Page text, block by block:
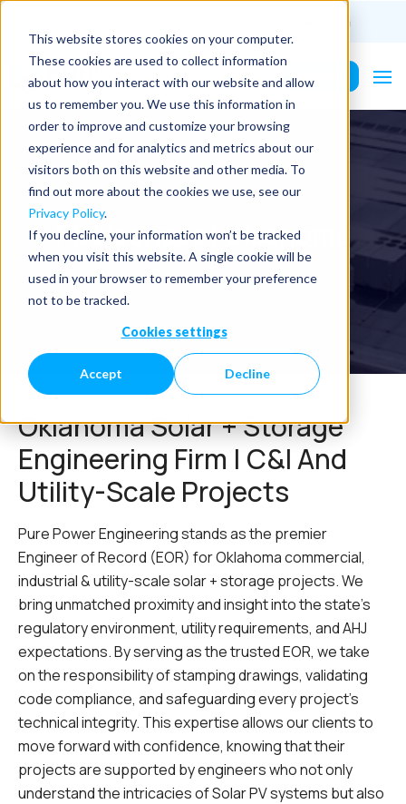
This website stores cookies on your computer.
These cookies are used to collect information
about how you interact with our website and allow
us to remember you. We use this information in
order to improve and customize your browsing
experience and for analytics and metrics about our
visitors both on this website and other media. To
find out more about the cookies we use, see our
Privacy Policy.
If you decline, your information won’t be tracked
when you visit this website. A single cookie will be
used in your browser to remember your preference
not to be tracked.
Cookies settings
Accept Decline
info@PurePower.com
Contact Us
PE Licenses | Oklahoma
Oklahoma Solar + Storage
Engineering Firm | C&I And
Utility-Scale Projects
Pure Power Engineering stands as the premier
Engineer of Record (EOR) for Oklahoma commercial,
industrial & utility-scale solar + storage projects. We
bring unmatched proximity and insight into the state’s
regulatory environment, utility requirements, and AHJ
expectations. By serving as the trusted EOR, we take
on the responsibility of stamping drawings, validating
code compliance, and safeguarding every project’s
technical integrity. This expertise allows our clients to
move forward with confidence, knowing that their
projects are supported by engineers who not only
understand the intricacies of Solar PV systems but also